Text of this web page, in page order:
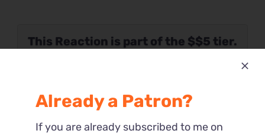
This Reaction is part of the $$5 tier.
Already a Patron?
If you are already subscribed to me on